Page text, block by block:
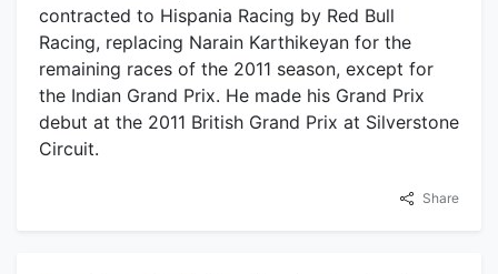
contracted to Hispania Racing by Red Bull
Racing, replacing Narain Karthikeyan for the
remaining races of the 2011 season, except for
the Indian Grand Prix. He made his Grand Prix
debut at the 2011 British Grand Prix at Silverstone
Circuit.
Share